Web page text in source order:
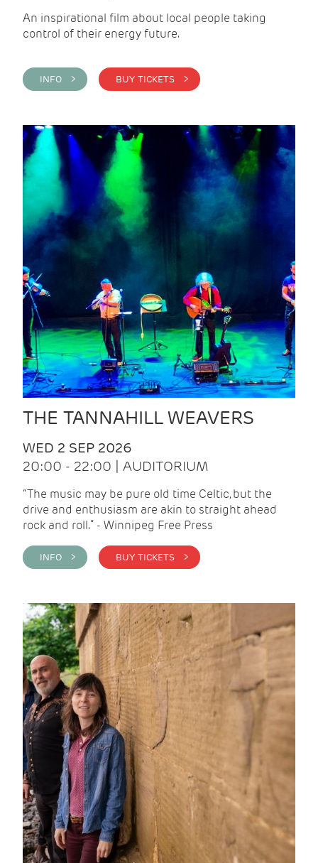
An inspirational film about local people taking
control of their energy future.
INFO > BUY TICKETS >
THE TANNAHILL WEAVERS
WED 2 SEP 2026
20:00 - 22:00 | AUDITORIUM
“The music may be pure old time Celtic, but the
drive and enthusiasm are akin to straight ahead
rock and roll.” - Winnipeg Free Press
INFO > BUY TICKETS >